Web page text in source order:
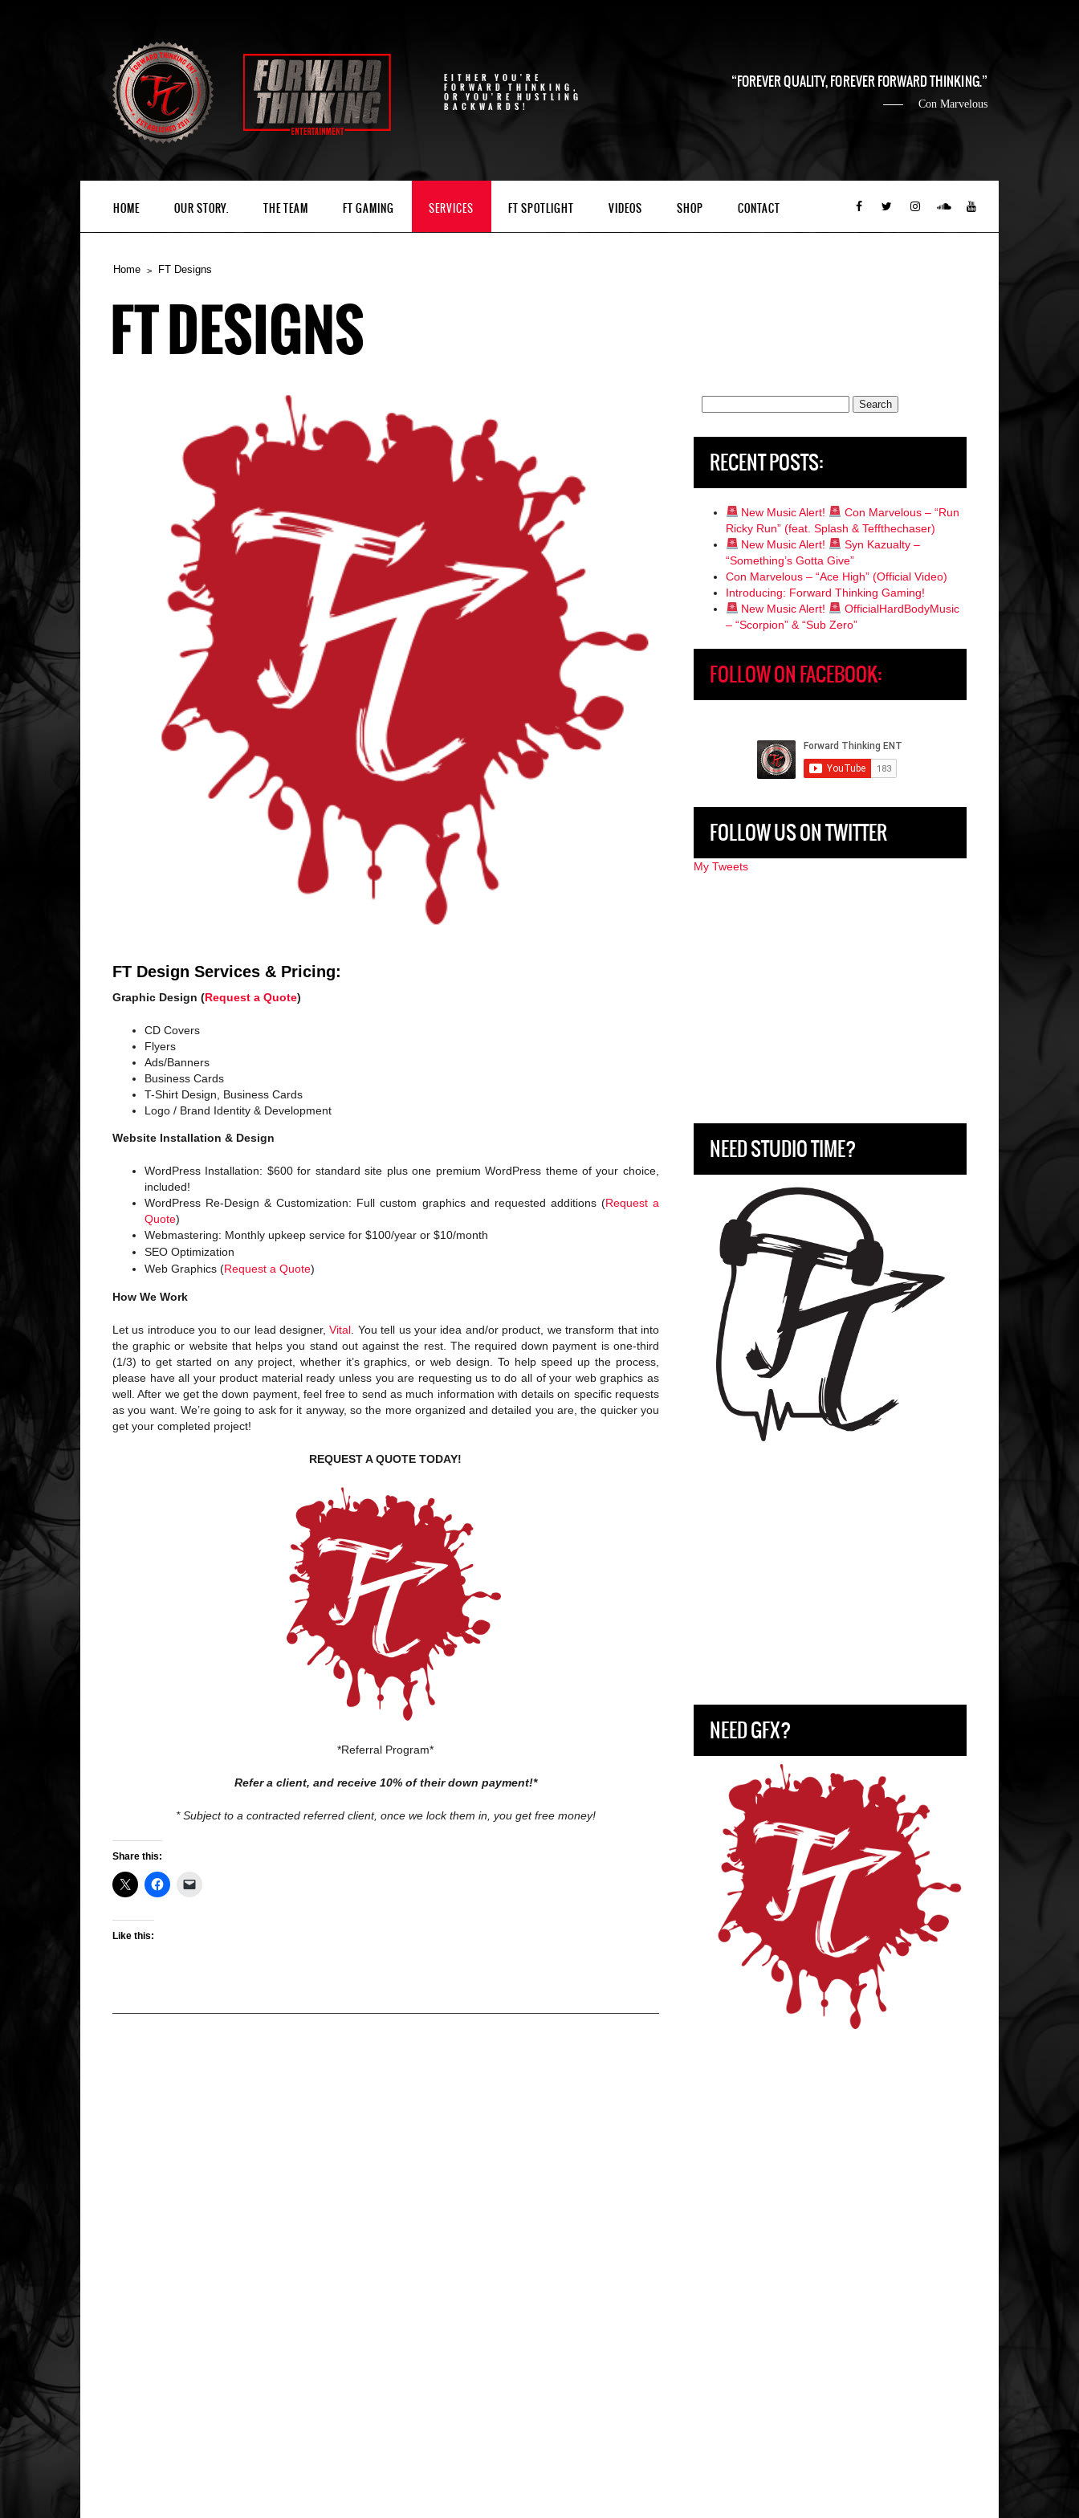
EITHER YOU'RE
FORWARD THINKING,
OR YOU'RE HUSTLING
BACKWARDS!
FOREVER QUALITY, FOREVER FORWARD THINKING.
Con Marvelous
HOME OUR STORY. THE TEAM FT GAMING SERVICES FT SPOTLIGHT VIDEOS SHOP CONTACT
Home FT Designs
FT DESIGNS
FT Design Services & Pricing:
Graphic Design (Request a Quote)
CD Covers
Flyers
Ads/Banners
Business Cards
T-Shirt Design, Business Cards
Logo / Brand Identity & Development
Website Installation & Design
WordPress Installation: $600 for standard site plus one premium WordPress theme of your choice,
included!
WordPress Re-Design & Customization: Full custom graphics and requested additions (Request a
Quote)
Webmastering: Monthly upkeep service for $100/year or $10/month
SEO Optimization
Web Graphics (Request a Quote)
How We Work
Let us introduce you to our lead designer,Vital . You tell us your idea and/or product, we transform that into
the graphic or website that helps you stand out against the rest. The required down payment is one-third
(1/3) to get started on any project, whether it’s graphics, or web design. To help speed up the process,
please have all your product material ready unless you are requesting us to do all of your web graphics as
well. After we get the down payment, feel free to send as much information with details on specific requests
as you want. We’re going to ask for it anyway, so the more organized and detailed you are, the quicker you
get your completed project!
REQUEST A QUOTE TODAY!
*Referral Program*
Refer a client, and receive 10% of their down payment!*
* Subject to a contracted referred client, once we lock them in, you get free money!
Share this:
Like this:
RECENT POSTS:
New Music Alert!
Con Marvelous – “Run
Ricky Run” (feat. Splash & Teffthechaser)
New Music Alert!
Syn Kazualty –
“Something’s Gotta Give”
Con Marvelous – “Ace High” (Official Video)
Introducing: Forward Thinking Gaming!
New Music Alert!
OfficialHardBodyMusic
– “Scorpion” & “Sub Zero”
FOLLOW ON FACEBOOK:
FOLLOW US ON TWITTER
My Tweets
NEED STUDIO TIME?
NEED GFX?